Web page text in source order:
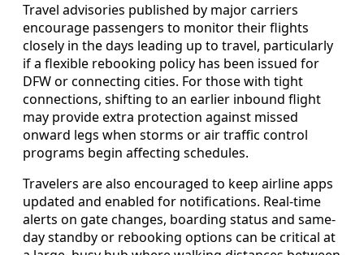
Travel advisories published by major carriers
encourage passengers to monitor their flights
closely in the days leading up to travel, particularly
if a flexible rebooking policy has been issued for
DFW or connecting cities. For those with tight
connections, shifting to an earlier inbound flight
may provide extra protection against missed
onward legs when storms or air traffic control
programs begin affecting schedules.
Travelers are also encouraged to keep airline apps
updated and enabled for notifications. Real-time
alerts on gate changes, boarding status and same-
day standby or rebooking options can be critical at